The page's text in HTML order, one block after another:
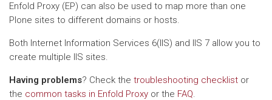
Enfold Proxy (EP) can also be used to map more than one
Plone sites to different domains or hosts.
Both Internet Information Services 6(IIS) and IIS 7 allow you to
create multiple IIS sites.
Having problems? Check the troubleshooting checklist or
the common tasks in Enfold Proxy or the FAQ.